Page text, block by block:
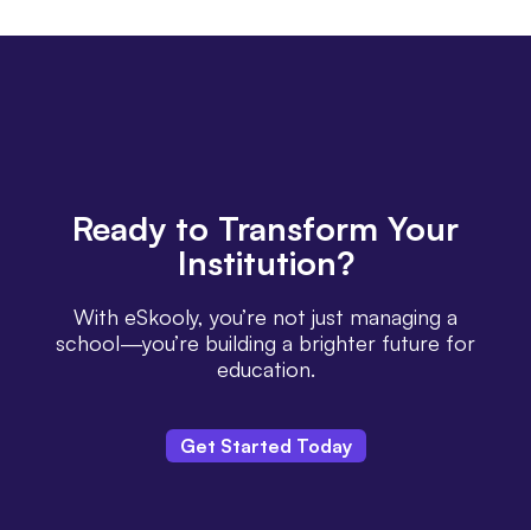
Ready to Transform Your
Institution?
With eSkooly, you’re not just managing a
school—you’re building a brighter future for
education.
Get Started Today